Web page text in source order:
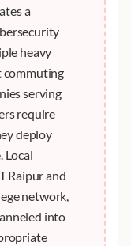
a
heavy
commuting
serving
require
deploy
Local
Raipur and
network,
into